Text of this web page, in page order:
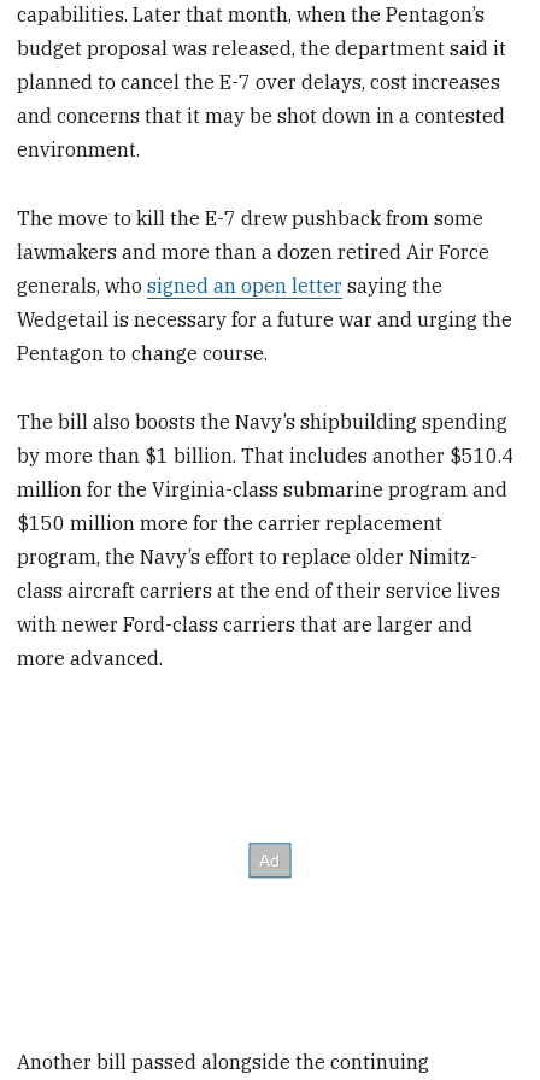
capabilities. Later that month, when the Pentagon’s
budget proposal was released, the department said it
planned to cancel the E-7 over delays, cost increases
and concerns that it may be shot down in a contested
environment.
The move to kill the E-7 drew pushback from some
lawmakers and more than a dozen retired Air Force
generals, whosigned an open letter saying the
Wedgetail is necessary for a future war and urging the
Pentagon to change course.
The bill also boosts the Navy’s shipbuilding spending
by more than $1 billion. That includes another $510.4
million for the Virginia-class submarine program and
$150 million more for the carrier replacement
program, the Navy’s effort to replace older Nimitz-
class aircraft carriers at the end of their service lives
with newer Ford-class carriers that are larger and
more advanced.
Another bill passed alongside the continuing